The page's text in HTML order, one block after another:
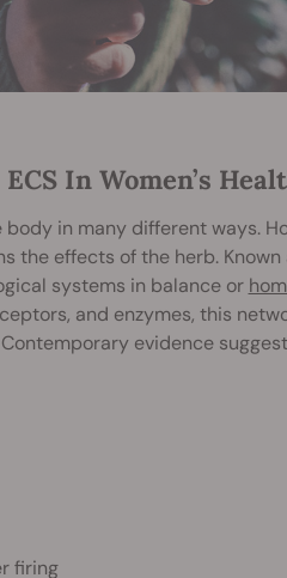
In Women’s
in many different ways.
the effects of the herb.
systems in balance or
and enzymes, this
evidence
firing